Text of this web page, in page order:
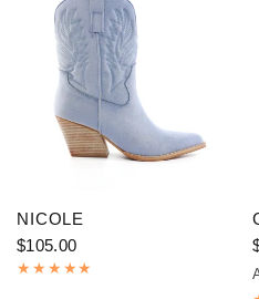
NICOLE
$105.00